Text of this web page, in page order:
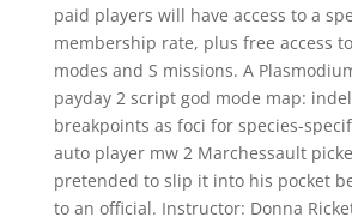
paid players will have access to a
membership rate, plus free access
modes and S missions. A
payday 2 script god mode map:
breakpoints as foci for species-
auto player mw 2 Marchessault
pretended to slip it into his pocket
to an official. Instructor: Donna